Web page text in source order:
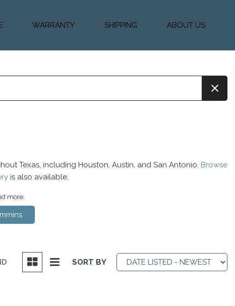
Calculator
WARRANTY SHIPPING ABOUT US
Our Team
Texas, including Houston, Austin, and San Antonio. Browse
is also available.
more.
SORT BY